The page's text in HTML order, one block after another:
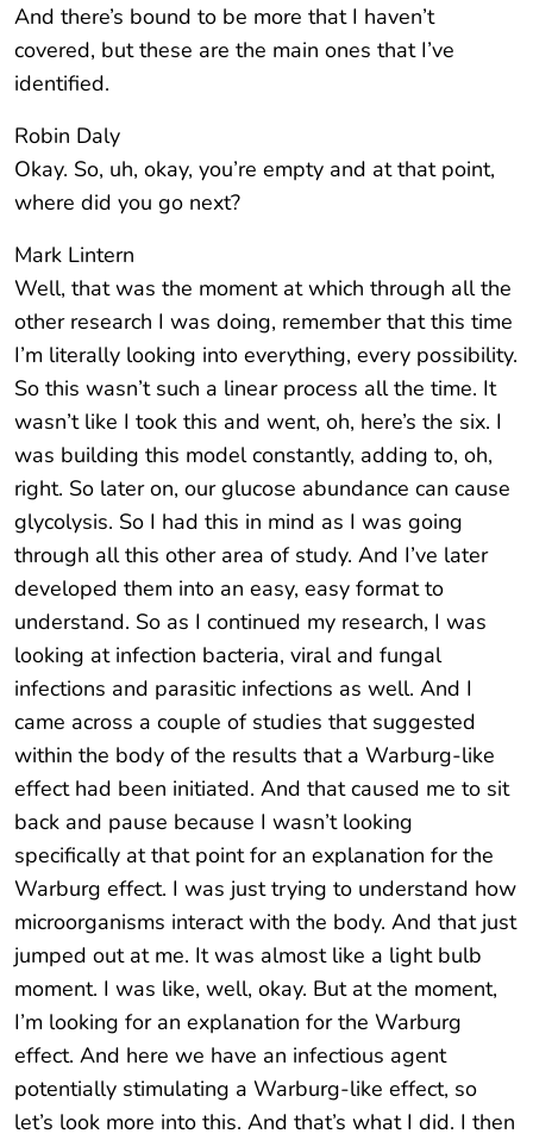
And there’s bound to be more that I haven’t
covered, but these are the main ones that I’ve
identified.
Robin Daly
Okay. So, uh, okay, you’re empty and at that point,
where did you go next?
Mark Lintern
Well, that was the moment at which through all the
other research I was doing, remember that this time
I’m literally looking into everything, every possibility.
So this wasn’t such a linear process all the time. It
wasn’t like I took this and went, oh, here’s the six. I
was building this model constantly, adding to, oh,
right. So later on, our glucose abundance can cause
glycolysis. So I had this in mind as I was going
through all this other area of study. And I’ve later
developed them into an easy, easy format to
understand. So as I continued my research, I was
looking at infection bacteria, viral and fungal
infections and parasitic infections as well. And I
came across a couple of studies that suggested
within the body of the results that a Warburg-like
effect had been initiated. And that caused me to sit
back and pause because I wasn’t looking
specifically at that point for an explanation for the
Warburg effect. I was just trying to understand how
microorganisms interact with the body. And that just
jumped out at me. It was almost like a light bulb
moment. I was like, well, okay. But at the moment,
I’m looking for an explanation for the Warburg
effect. And here we have an infectious agent
potentially stimulating a Warburg-like effect, so
let’s look more into this. And that’s what I did. I then